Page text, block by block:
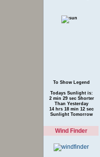
To Show Legend
Todays Sunlight is:
2 min 29 sec Shorter
Than Yesterday
14 hrs 18 min 12 sec
Sunlight Tomorrow
Wind Finder